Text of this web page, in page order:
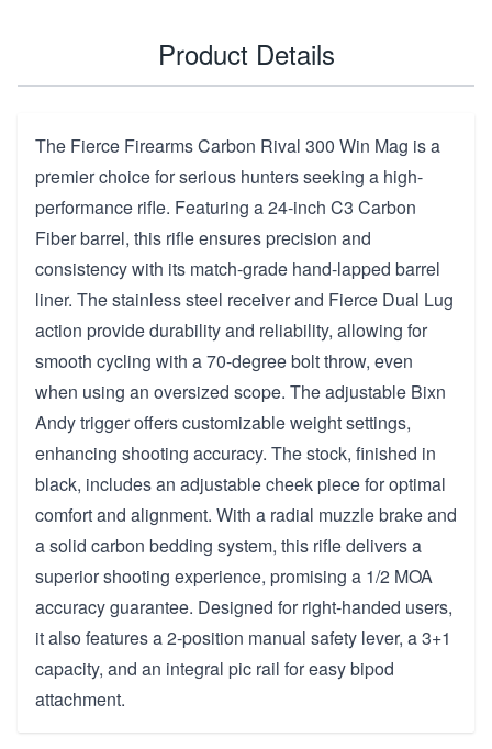
Product Details
The Fierce Firearms Carbon Rival 300 Win Mag is a
premier choice for serious hunters seeking a high-
performance rifle. Featuring a 24-inch C3 Carbon
Fiber barrel, this rifle ensures precision and
consistency with its match-grade hand-lapped barrel
liner. The stainless steel receiver and Fierce Dual Lug
action provide durability and reliability, allowing for
smooth cycling with a 70-degree bolt throw, even
when using an oversized scope. The adjustable Bixn
Andy trigger offers customizable weight settings,
enhancing shooting accuracy. The stock, finished in
black, includes an adjustable cheek piece for optimal
comfort and alignment. With a radial muzzle brake and
a solid carbon bedding system, this rifle delivers a
superior shooting experience, promising a 1/2 MOA
accuracy guarantee. Designed for right-handed users,
it also features a 2-position manual safety lever, a 3+1
capacity, and an integral pic rail for easy bipod
attachment.